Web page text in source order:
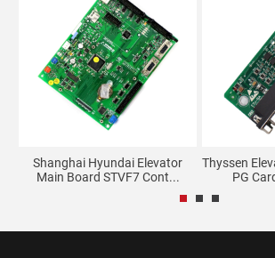
Shanghai Hyundai Elevator
Main Board STVF7 Cont...
Thyssen
PG